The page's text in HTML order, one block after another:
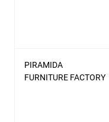
PIRAMIDA
FURNITURE FACTORY